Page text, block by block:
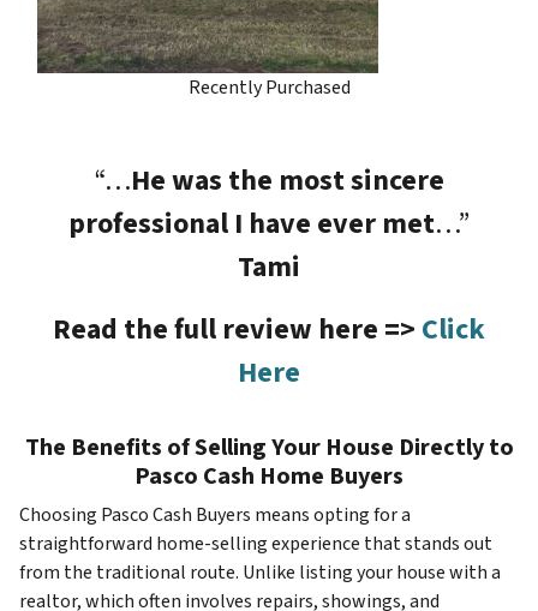
Recently Purchased
“…He was the most sincere
professional I have ever met…”
Tami
Read the full review here => Click
Here
The Benefits of Selling Your House Directly to
Pasco Cash Home Buyers
Choosing Pasco Cash Buyers means opting for a
straightforward home-selling experience that stands out
from the traditional route. Unlike listing your house with a
realtor, which often involves repairs, showings, and